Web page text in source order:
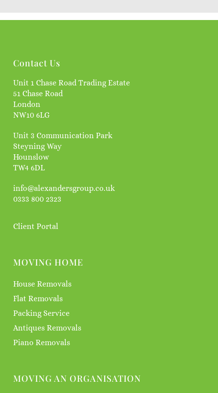
Contact Us
Unit 1 Chase Road Trading Estate
51 Chase Road
London
NW10 6LG
Unit 3 Communication Park
Steyning Way
Hounslow
TW4 6DL
info@alexandersgroup.co.uk
0333 800 2323
Client Portal
MOVING HOME
House Removals
Flat Removals
Packing Service
Antiques Removals
Piano Removals
MOVING AN ORGANISATION